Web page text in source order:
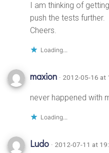
I am thinking of
push the tests further.
Cheers.
Loading...
maxion · 2012-05-16 at
never happened with
Loading...
Ludo · 2012-07-11 at